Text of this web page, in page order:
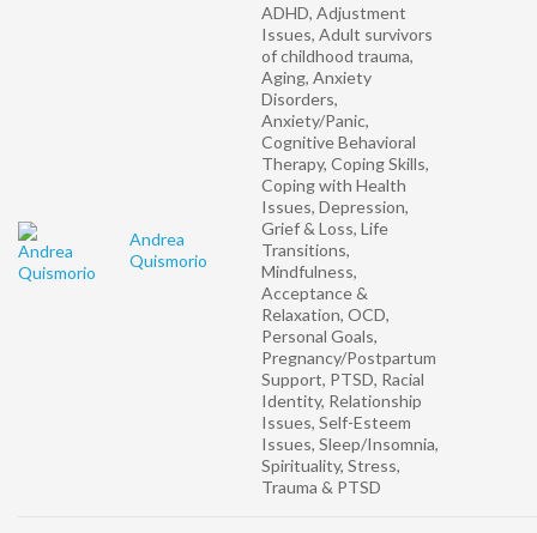
Andrea
Quismorio
ADHD, Adjustment
Issues, Adult survivors
of childhood trauma,
Aging, Anxiety
Disorders,
Anxiety/Panic,
Cognitive Behavioral
Therapy, Coping Skills,
Coping with Health
Issues, Depression,
Grief & Loss, Life
Transitions,
Mindfulness,
Acceptance &
Relaxation, OCD,
Personal Goals,
Pregnancy/Postpartum
Support, PTSD, Racial
Identity, Relationship
Issues, Self-Esteem
Issues, Sleep/Insomnia,
Spirituality, Stress,
Trauma & PTSD